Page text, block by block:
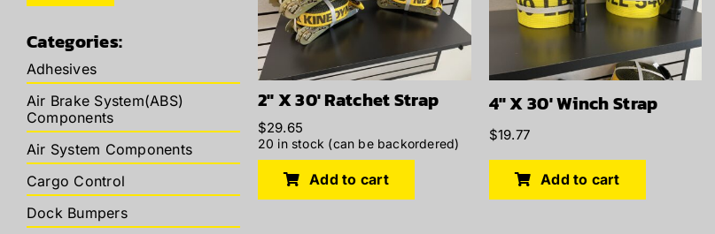
price
price
Categories:
Adhesives
Air Brake System(ABS)
Components
Air System Components
Cargo Control
Dock Bumpers
2″ X 30′ Ratchet Strap
$29.65
20 in stock (can be backordered)
Add to cart
4″ X 30′ Winch Strap
$19.77
Add to cart